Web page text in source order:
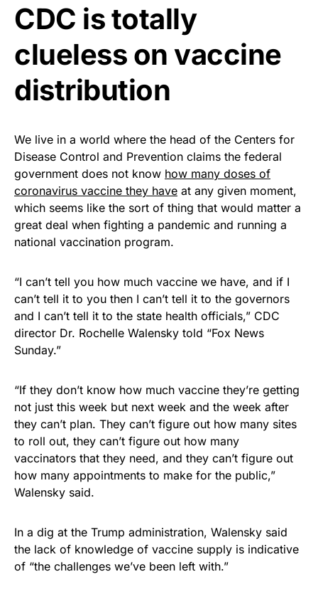
Get Yours Now!
As an Amazon Associate, we earn from qualifying
CDC is totally
clueless on vaccine
distribution
We live in a world where the head of the Centers for
Disease Control and Prevention claims the federal
government does not know how many doses of
coronavirus vaccine they have at any given moment,
which seems like the sort of thing that would matter a
great deal when fighting a pandemic and running a
national vaccination program.
“I can’t tell you how much vaccine we have, and if I
can’t tell it to you then I can’t tell it to the governors
and I can’t tell it to the state health officials,” CDC
director Dr. Rochelle Walensky told “Fox News
Sunday.”
“If they don’t know how much vaccine they’re getting
not just this week but next week and the week after
they can’t plan. They can’t figure out how many sites
to roll out, they can’t figure out how many
vaccinators that they need, and they can’t figure out
how many appointments to make for the public,”
Walensky said.
In a dig at the Trump administration, Walensky said
the lack of knowledge of vaccine supply is indicative
of “the challenges we’ve been left with.”